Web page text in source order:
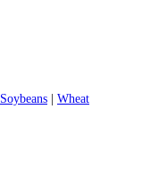
Soybeans Wheat